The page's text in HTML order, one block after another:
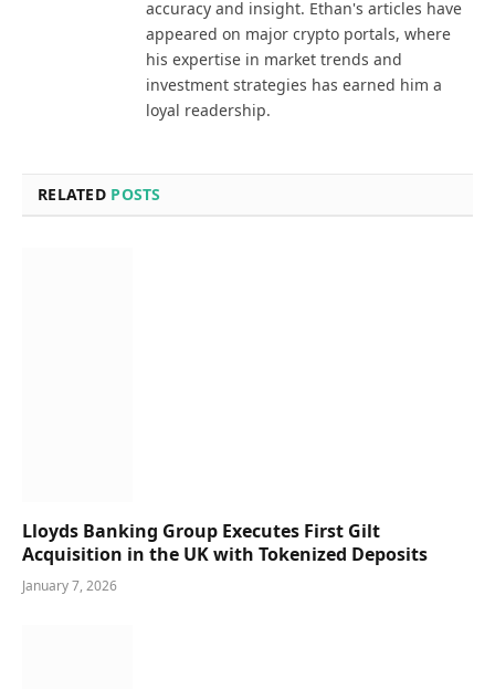
accuracy and insight. Ethan's articles have
appeared on major crypto portals, where
his expertise in market trends and
investment strategies has earned him a
loyal readership.
RELATED POSTS
Lloyds Banking Group Executes First Gilt
Acquisition in the UK with Tokenized Deposits
January 7, 2026